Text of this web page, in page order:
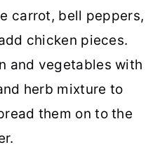
carrot, bell peppers,
chicken pieces.
and vegetables with
herb mixture to
them on to the